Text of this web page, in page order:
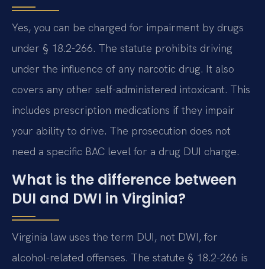
Yes, you can be charged for impairment by drugs
under § 18.2-266. The statute prohibits driving
under the influence of any narcotic drug. It also
covers any other self-administered intoxicant. This
includes prescription medications if they impair
your ability to drive. The prosecution does not
need a specific BAC level for a drug DUI charge.
What is the difference between
DUI and DWI in Virginia?
Virginia law uses the term DUI, not DWI, for
alcohol-related offenses. The statute § 18.2-266 is